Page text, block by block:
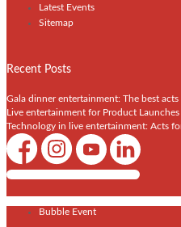
Latest Events
Sitemap
Recent Posts
Gala dinner entertainment: The best
Live entertainment for Product Launches
Technology in live entertainment: Acts
Shows / Artists - Get Listed Today
Bubble Event